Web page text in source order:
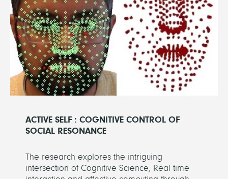
ACTIVE SELF : COGNITIVE CONTROL OF
SOCIAL RESONANCE
The research explores the intriguing
intersection of Cognitive Science, Real time